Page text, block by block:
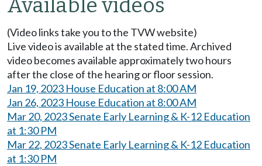
Available videos
(Video links take you to the TVW website)
Live video is available at the stated time. Archived
video becomes available approximately two hours
after the close of the hearing or floor session.
Jan 19, 2023 House Education at 8:00 AM
Jan 26, 2023 House Education at 8:00 AM
Mar 20, 2023 Senate Early Learning & K-12 Education
at 1:30 PM
Mar 22, 2023 Senate Early Learning & K-12 Education
at 1:30 PM